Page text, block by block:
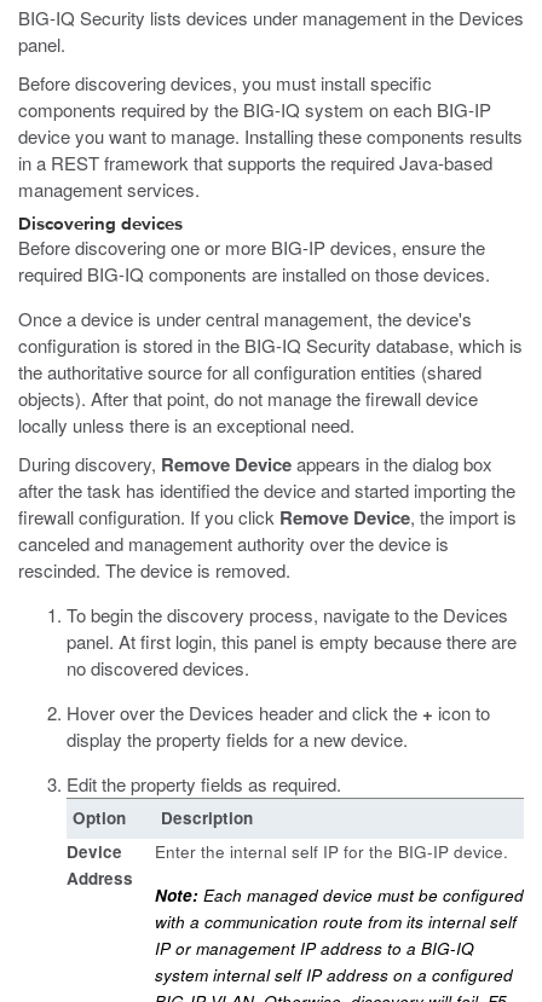
BIG-IQ Security lists devices under management in the Devices
panel.
Before discovering devices, you must install specific
components required by the BIG-IQ system on each BIG-IP
device you want to manage. Installing these components results
in a REST framework that supports the required Java-based
management services.
Discovering devices
Before discovering one or more BIG-IP devices, ensure the
required BIG-IQ components are installed on those devices.
Once a device is under central management, the device's
configuration is stored in the BIG-IQ Security database, which is
the authoritative source for all configuration entities (shared
objects). After that point, do not manage the firewall device
locally unless there is an exceptional need.
During discovery, Remove Deviceappears in the dialog box
after the task has identified the device and started importing the
firewall configuration. If you click Remove Device, the import is
canceled and management authority over the device is
rescinded. The device is removed.
To begin the discovery process, navigate to the Devices
panel. At first login, this panel is empty because there are
no discovered devices.
Hover over the Devices header and click the + icon to
display the property fields for a new device.
Edit the property fields as required.
Option
Description
Device
Address
Enter the internal self IP for the BIG-IP device.
Note: Each managed device must be configured
with a communication route from its internal self
IP or management IP address to a BIG-IQ
system internal self IP address on a configured